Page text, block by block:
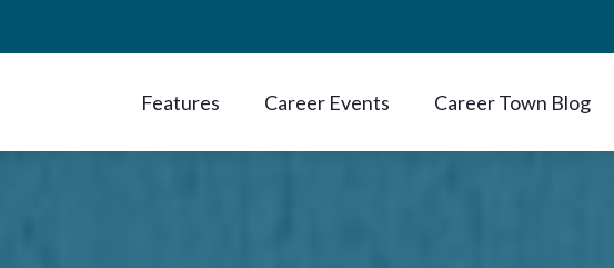
Features Career Events Career Town Blog